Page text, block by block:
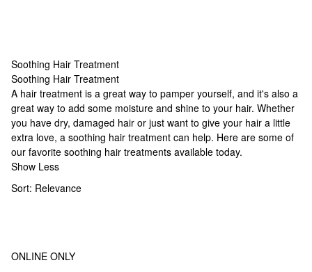
Soothing Hair Treatment
Soothing Hair Treatment
Soothing Hair Treatment
A hair treatment is a great way to pamper yourself, and it's also a
great way to add some moisture and shine to your hair. Whether
you have dry, damaged hair or just want to give your hair a little
extra love, a soothing hair treatment can help. Here are some of
our favorite soothing hair treatments available today.
Show Less
Sort: Relevance
ONLINE ONLY